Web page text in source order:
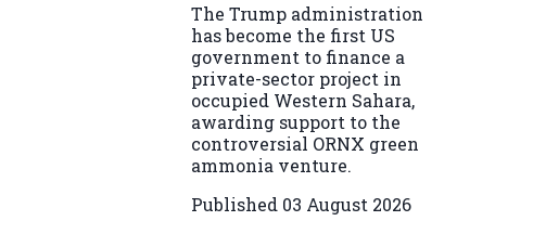
The Trump administration
has become the first US
government to finance a
private-sector project in
occupied Western Sahara,
awarding support to the
controversial ORNX green
ammonia venture.
Published 03 August 2026